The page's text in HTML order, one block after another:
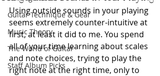
Guitar Technique & Gear
Music Theory
The World of Guitar
Staff Album Picks
Using outside sounds in your playing
seems extremely counter-intuitive at
first, at least it did to me. You spend
all of your time learning about scales
and note choices, trying to play the
right note at the right time, only to